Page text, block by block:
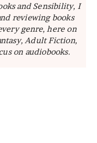
and Sensibility, I
reviewing books
genre, here on
Adult Fiction,
on audiobooks.